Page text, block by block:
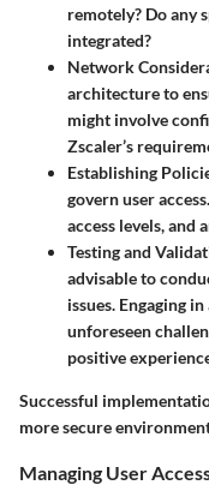
remotely? Do any
integrated?
Network
architecture to
might involve
Zscaler’s
Establishing
govern user
access levels, and
Testing and
advisable to
issues. Engaging
unforeseen
positive
Successful
more secure
Managing User